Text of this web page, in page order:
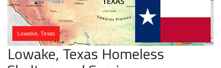
Lowake, Texas
Lowake, Texas Homeless